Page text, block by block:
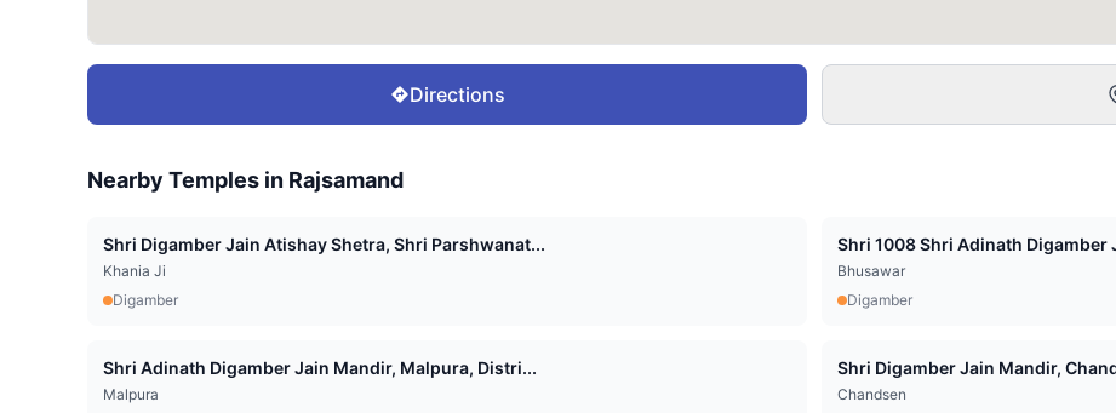
Directions
Nearby Temples in Rajsamand
Shri Digamber Jain Atishay Shetra, Shri Parshwanat...
Khania Ji
Digamber
Shri 1008 Shri Adinath Digamber
Bhusawar
Digamber
Shri Adinath Digamber Jain Mandir, Malpura, Distri...
Malpura
Shri Digamber Jain Mandir,
Chandsen